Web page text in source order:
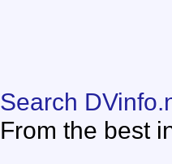
Search
From the best